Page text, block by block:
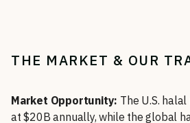
THE MARKET & OUR
Market Opportunity: The U.S.
at $20B annually, while the global